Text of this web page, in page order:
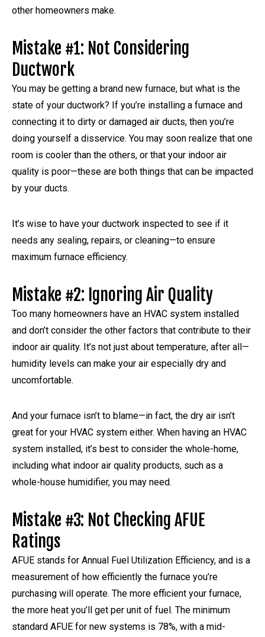
other homeowners make.
Mistake #1: Not Considering
Ductwork
You may be getting a brand new furnace, but what is the
state of your ductwork? If you’re installing a furnace and
connecting it to dirty or damaged air ducts, then you’re
doing yourself a disservice. You may soon realize that one
room is cooler than the others, or that your indoor air
quality is poor—these are both things that can be impacted
by your ducts.
It’s wise to have your ductwork inspected to see if it
needs any sealing, repairs, or cleaning—to ensure
maximum furnace efficiency.
Mistake #2: Ignoring Air Quality
Too many homeowners have an HVAC system installed
and don’t consider the other factors that contribute to their
indoor air quality. It’s not just about temperature, after all—
humidity levels can make your air especially dry and
uncomfortable.
And your furnace isn’t to blame—in fact, the dry air isn’t
great for your HVAC system either. When having an HVAC
system installed, it’s best to consider the whole-home,
including what indoor air quality products, such as a
whole-house humidifier, you may need.
Mistake #3: Not Checking AFUE
Ratings
AFUE stands for Annual Fuel Utilization Efficiency, and is a
measurement of how efficiently the furnace you’re
purchasing will operate. The more efficient your furnace,
the more heat you’ll get per unit of fuel. The minimum
standard AFUE for new systems is 78%, with a mid-